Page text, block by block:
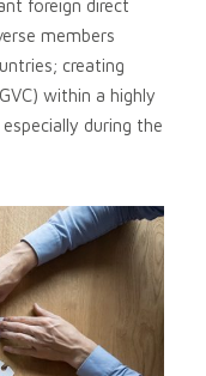
foreign direct
members
creating
within a highly
during the